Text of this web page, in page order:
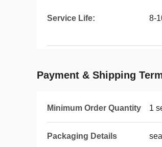
Service Life: 8-
Payment & Shipping
Minimum Order Quantity 1
Packaging Details